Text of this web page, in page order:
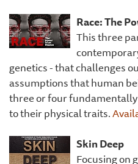
Race: The
This three
genetics - that challenges
assumptions that human
three or four
to their physical traits.
Skin Deep
Focusing on